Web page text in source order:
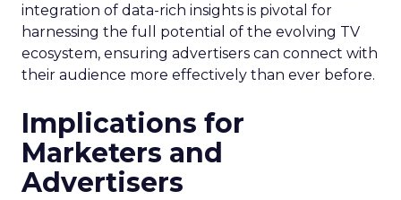
integration of data-rich insights is pivotal for
harnessing the full potential of the evolving TV
ecosystem, ensuring advertisers can connect with
their audience more effectively than ever before.
Implications for
Marketers and
Advertisers